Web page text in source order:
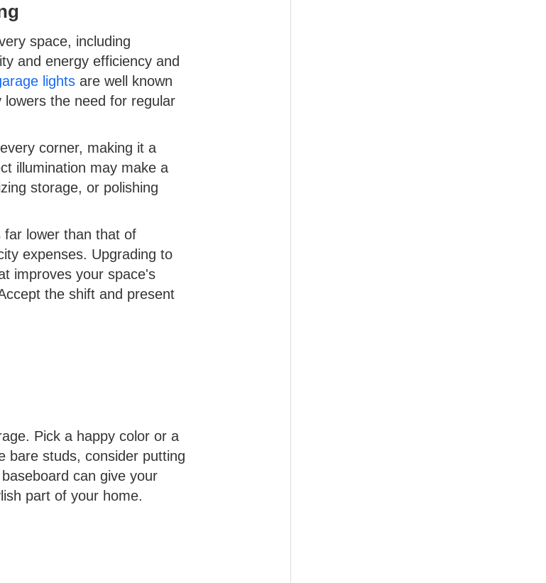
space, including
and energy efficiency and
lights are well known
the need for regular
corner, making it a
illumination may make a
storage, or polishing
far lower than that of
expenses. Upgrading to
improves your space's
the shift and present
Pick a happy color or a
bare studs, consider putting
can give your
part of your home.